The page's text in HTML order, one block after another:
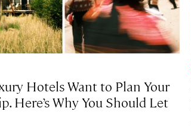
Hotels Want to Plan Your
Here’s Why You Should Let